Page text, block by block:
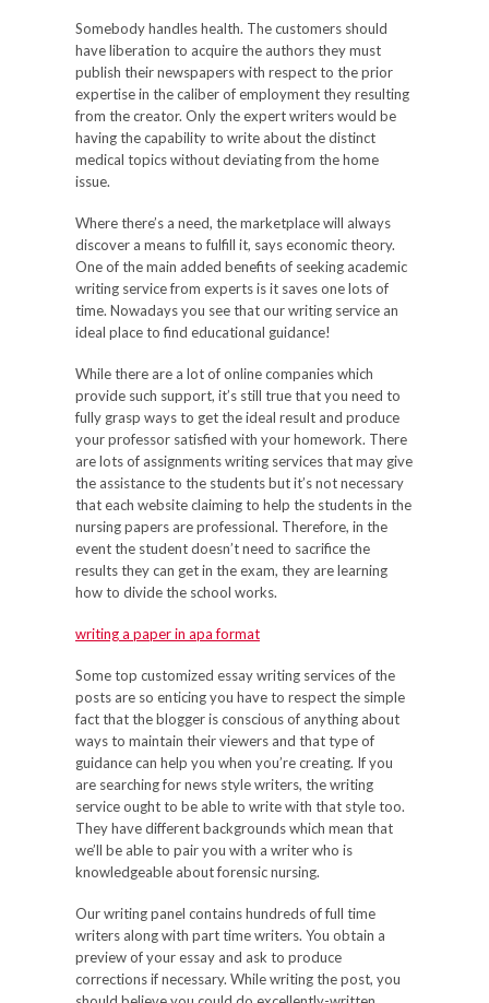
Somebody handles health. The customers should
have liberation to acquire the authors they must
publish their newspapers with respect to the prior
expertise in the caliber of employment they resulting
from the creator. Only the expert writers would be
having the capability to write about the distinct
medical topics without deviating from the home
issue.
Where there’s a need, the marketplace will always
discover a means to fulfill it, says economic theory.
One of the main added benefits of seeking academic
writing service from experts is it saves one lots of
time. Nowadays you see that our writing service an
ideal place to find educational guidance!
While there are a lot of online companies which
provide such support, it’s still true that you need to
fully grasp ways to get the ideal result and produce
your professor satisfied with your homework. There
are lots of assignments writing services that may give
the assistance to the students but it’s not necessary
that each website claiming to help the students in the
nursing papers are professional. Therefore, in the
event the student doesn’t need to sacrifice the
results they can get in the exam, they are learning
how to divide the school works.
writing a paper in apa format
Some top customized essay writing services of the
posts are so enticing you have to respect the simple
fact that the blogger is conscious of anything about
ways to maintain their viewers and that type of
guidance can help you when you’re creating. If you
are searching for news style writers, the writing
service ought to be able to write with that style too.
They have different backgrounds which mean that
we’ll be able to pair you with a writer who is
knowledgeable about forensic nursing.
Our writing panel contains hundreds of full time
writers along with part time writers. You obtain a
preview of your essay and ask to produce
corrections if necessary. While writing the post, you